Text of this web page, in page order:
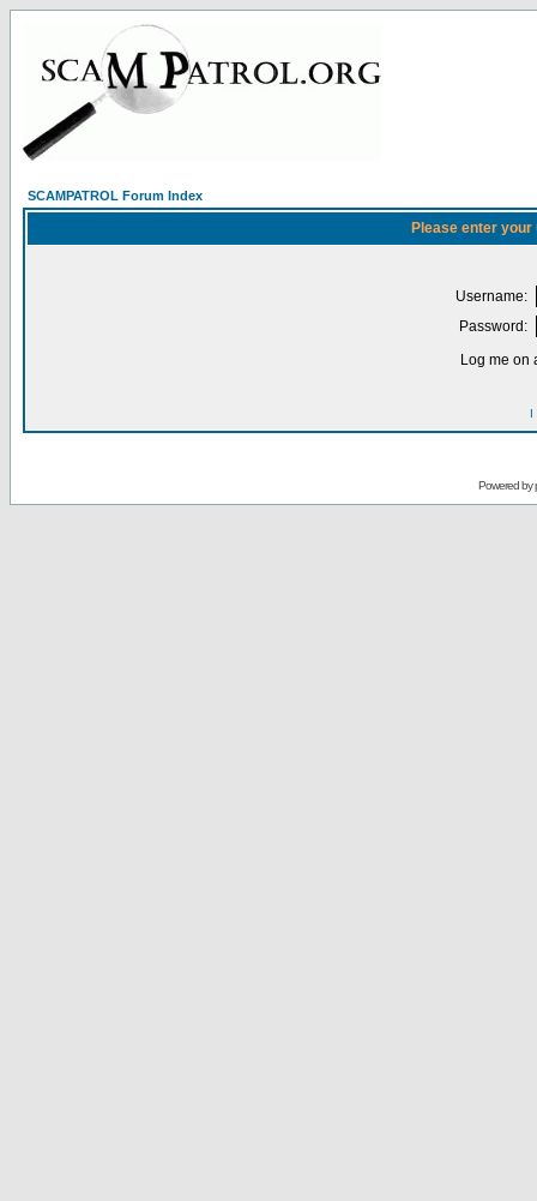
SCAMPATROL Forum Index
Please enter
Username:
Password:
Log me on
I
Powered by